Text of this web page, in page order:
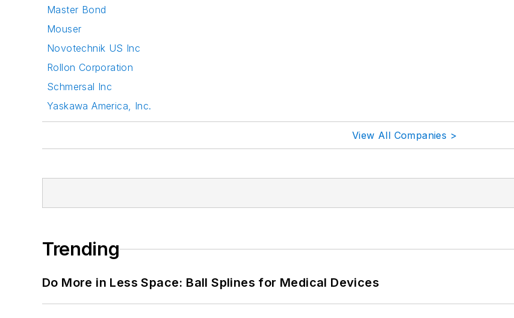
Master Bond
Mouser
Novotechnik US Inc
Rollon Corporation
Schmersal Inc
Yaskawa America, Inc.
View All Companies >
Trending
Do More in Less Space: Ball Splines for Medical Devices